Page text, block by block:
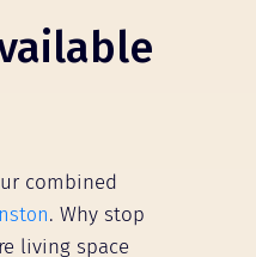
combined
. Why stop
living space